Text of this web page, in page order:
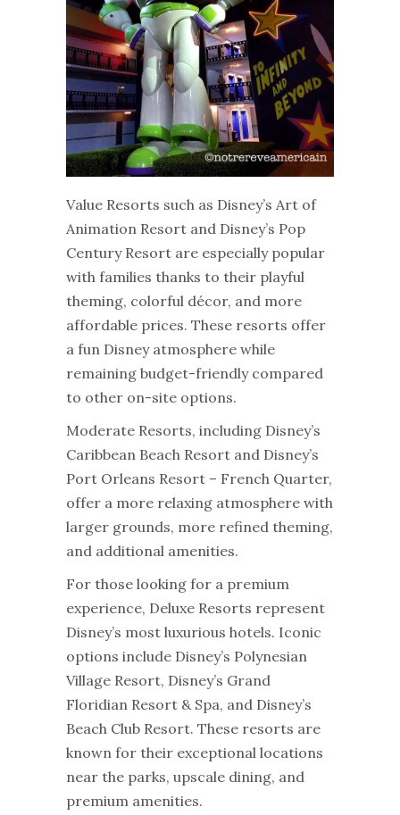
Value Resorts such as Disney’s Art of
Animation Resort and Disney’s Pop
Century Resort are especially popular
with families thanks to their playful
theming, colorful décor, and more
affordable prices. These resorts offer
a fun Disney atmosphere while
remaining budget-friendly compared
to other on-site options.
Moderate Resorts, including Disney’s
Caribbean Beach Resort and Disney’s
Port Orleans Resort – French Quarter,
offer a more relaxing atmosphere with
larger grounds, more refined theming,
and additional amenities.
For those looking for a premium
experience, Deluxe Resorts represent
Disney’s most luxurious hotels. Iconic
options include Disney’s Polynesian
Village Resort, Disney’s Grand
Floridian Resort & Spa, and Disney’s
Beach Club Resort. These resorts are
known for their exceptional locations
near the parks, upscale dining, and
premium amenities.